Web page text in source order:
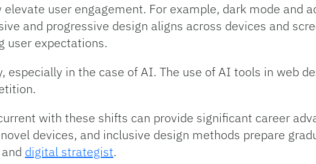
user engagement. For example, dark mode and
and progressive design aligns across devices and
user expectations.
especially in the case of AI. The use of AI tools in web
with these shifts can provide significant career
devices, and inclusive design methods prepare
digital strategist.